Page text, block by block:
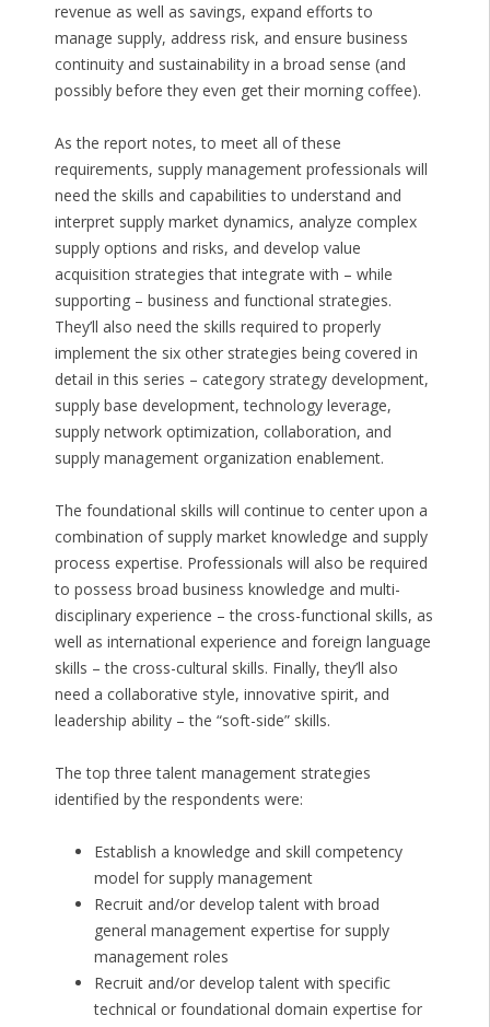
revenue as well as savings, expand efforts to
manage supply, address risk, and ensure business
continuity and sustainability in a broad sense (and
possibly before they even get their morning coffee).
As the report notes, to meet all of these
requirements, supply management professionals will
need the skills and capabilities to understand and
interpret supply market dynamics, analyze complex
supply options and risks, and develop value
acquisition strategies that integrate with – while
supporting – business and functional strategies.
They’ll also need the skills required to properly
implement the six other strategies being covered in
detail in this series – category strategy development,
supply base development, technology leverage,
supply network optimization, collaboration, and
supply management organization enablement.
The foundational skills will continue to center upon a
combination of supply market knowledge and supply
process expertise. Professionals will also be required
to possess broad business knowledge and multi-
disciplinary experience – the cross-functional skills, as
well as international experience and foreign language
skills – the cross-cultural skills. Finally, they’ll also
need a collaborative style, innovative spirit, and
leadership ability – the “soft-side” skills.
The top three talent management strategies
identified by the respondents were:
Establish a knowledge and skill competency
model for supply management
Recruit and/or develop talent with broad
general management expertise for supply
management roles
Recruit and/or develop talent with specific
technical or foundational domain expertise for